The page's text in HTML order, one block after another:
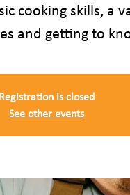
cooking skills, a
and getting to
Registration is closed
See other events